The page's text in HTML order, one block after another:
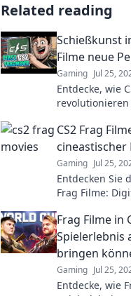
Related reading
Schießkunst
Filme neue
Gaming Jul 25,
Entdecke, wie
des Gamings.
CS2 Frag
Gaming Jul 25,
Entdecken Sie
Frag Filme:
Frag Filme in
Spielerlebnis
bringen
Gaming Jul 25,
Entdecke, wie